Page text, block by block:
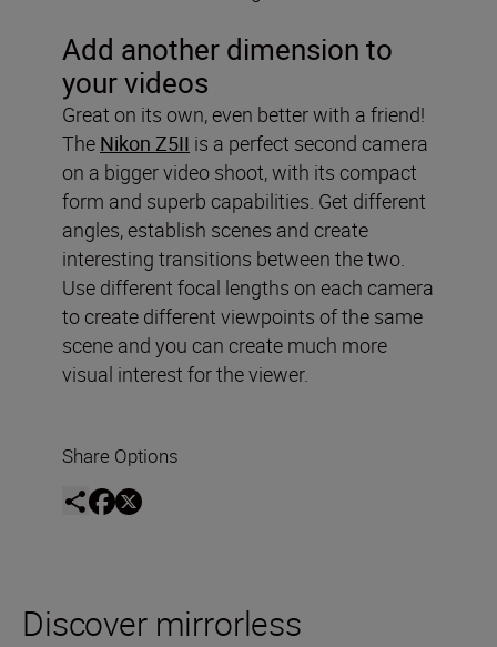
Add another dimension to
your videos
Great on its own, even better with a friend!
The Nikon Z5II is a perfect second camera
on a bigger video shoot, with its compact
form and superb capabilities. Get different
angles, establish scenes and create
interesting transitions between the two.
Use different focal lengths on each camera
to create different viewpoints of the same
scene and you can create much more
visual interest for the viewer.
Share Options
Discover mirrorless